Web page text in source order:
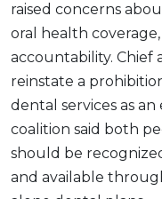
raised concerns
oral health
accountability. Chief
reinstate a
dental services as
coalition said both
should be
and available